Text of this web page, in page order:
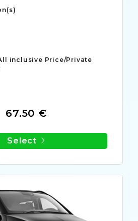
inclusive Price/Private
67.50 €
Select